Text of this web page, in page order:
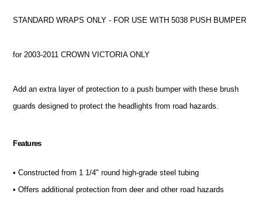
STANDARD WRAPS ONLY - FOR USE WITH 5038 PUSH BUMPER
for 2003-2011 CROWN VICTORIA ONLY
Add an extra layer of protection to a push bumper with these brush
guards designed to protect the headlights from road hazards.
Features
• Constructed from 1 1/4" round high-grade steel tubing
• Offers additional protection from deer and other road hazards